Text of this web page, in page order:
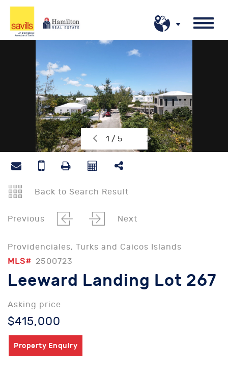
1 / 5
Back to Search Result
Previous Next
Providenciales, Turks and Caicos Islands
MLS# 2500723
Leeward Landing Lot 267
Asking price
$415,000
Property Enquiry